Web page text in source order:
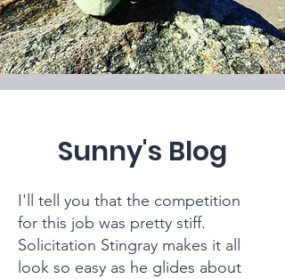
Sunny's Blog
I'll tell you that the competition
for this job was pretty stiff.
Solicitation Stingray makes it all
look so easy as he glides about